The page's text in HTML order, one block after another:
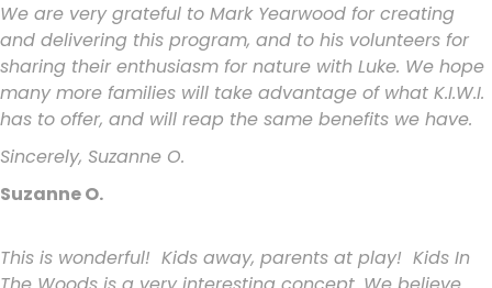
We are very grateful to Mark Yearwood for creating
and delivering this program, and to his volunteers for
sharing their enthusiasm for nature with Luke. We hope
many more families will take advantage of what K.I.W.I.
has to offer, and will reap the same benefits we have.
Sincerely, Suzanne O.
Suzanne O.
This is wonderful! Kids away, parents at play! Kids In